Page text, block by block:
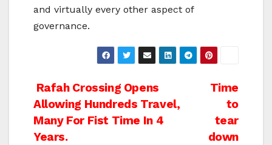
and virtually every other aspect of
governance.
Post
navigation
Time
to
tear
down
Rafah Crossing Opens
Allowing Hundreds Travel,
Many For Fist Time In 4
Years.